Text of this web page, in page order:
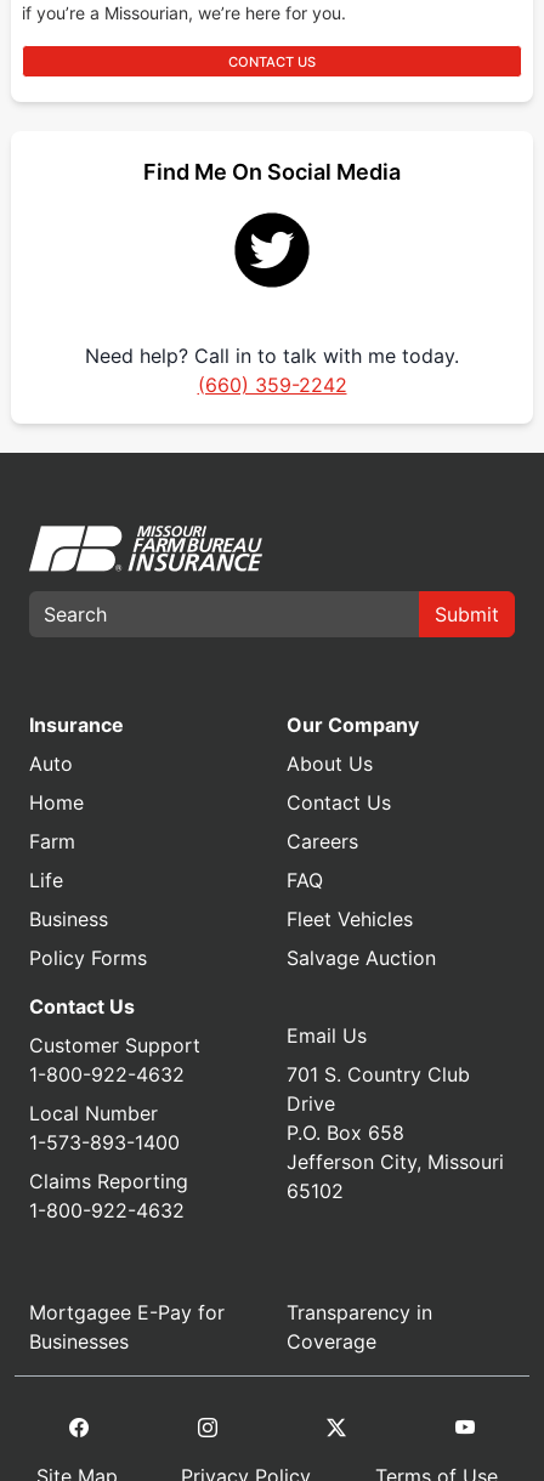
if you’re a Missourian, we’re here for you.
CONTACT US
Find Me On Social Media
Need help? Call in to talk with me today.
(660) 359-2242
Submit
Insurance
Auto
Home
Farm
Life
Business
Policy Forms
Our Company
About Us
Contact Us
Careers
FAQ
Fleet Vehicles
Salvage Auction
Contact Us
Customer Support
1-800-922-4632
Local Number
1-573-893-1400
Claims Reporting
1-800-922-4632
Email Us
701 S. Country Club
Drive
P.O. Box 658
Jefferson City, Missouri
65102
Mortgagee E-Pay for
Businesses
Transparency in
Coverage